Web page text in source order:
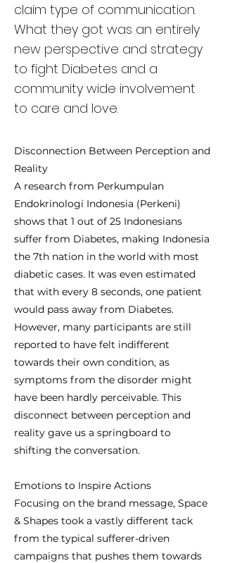
claim type of communication.
What they got was an entirely
new perspective and strategy
to fight Diabetes and a
community wide involvement
to care and love.
Disconnection Between Perception and
Reality
A research from Perkumpulan
Endokrinologi Indonesia (Perkeni)
shows that 1 out of 25 Indonesians
suffer from Diabetes, making Indonesia
the 7th nation in the world with most
diabetic cases. It was even estimated
that with every 8 seconds, one patient
would pass away from Diabetes.
However, many participants are still
reported to have felt indifferent
towards their own condition, as
symptoms from the disorder might
have been hardly perceivable. This
disconnect between perception and
reality gave us a springboard to
shifting the conversation.
Emotions to Inspire Actions
Focusing on the brand message, Space
& Shapes took a vastly different tack
from the typical sufferer-driven
campaigns that pushes them towards